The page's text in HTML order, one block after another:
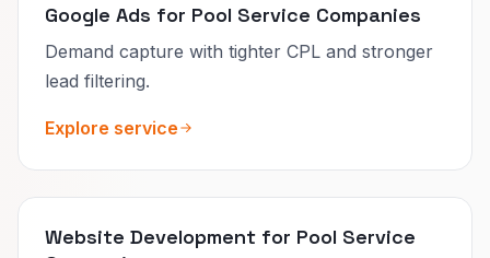
Google Ads for Pool Service Companies
Demand capture with tighter CPL and stronger
lead filtering.
Explore service
Website Development for Pool Service